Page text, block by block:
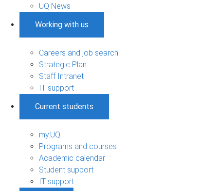
UQ News
Working with us
Careers and job search
Strategic Plan
Staff Intranet
IT support
Current students
my.UQ
Programs and courses
Academic calendar
Student support
IT support